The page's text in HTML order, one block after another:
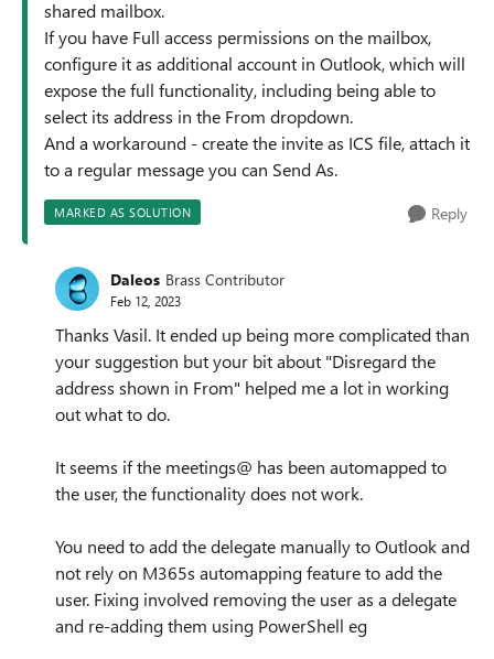
shared mailbox.
If you have Full access permissions on the mailbox,
configure it as additional account in Outlook, which will
expose the full functionality, including being able to
select its address in the From dropdown.
And a workaround - create the invite as ICS file, attach it
to a regular message you can Send As.
MARKED AS SOLUTION Reply
Daleos Brass Contributor
Feb 12, 2023
Thanks Vasil. It ended up being more complicated than
your suggestion but your bit about "Disregard the
address shown in From" helped me a lot in working
out what to do.
It seems if the meetings@ has been automapped to
the user, the functionality does not work.
You need to add the delegate manually to Outlook and
not rely on M365s automapping feature to add the
user. Fixing involved removing the user as a delegate
and re-adding them using PowerShell eg